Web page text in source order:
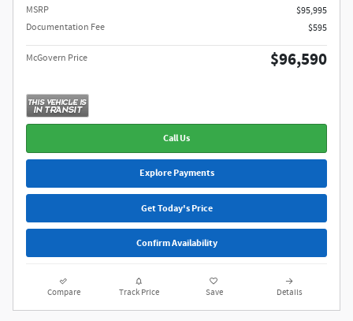
MSRP​
$95,995
Documentation Fee
$595
McGovern Price $96,590
Call Us
Explore Payments
Get Today's Price
Confirm Availability
Compare Track Price Save Details